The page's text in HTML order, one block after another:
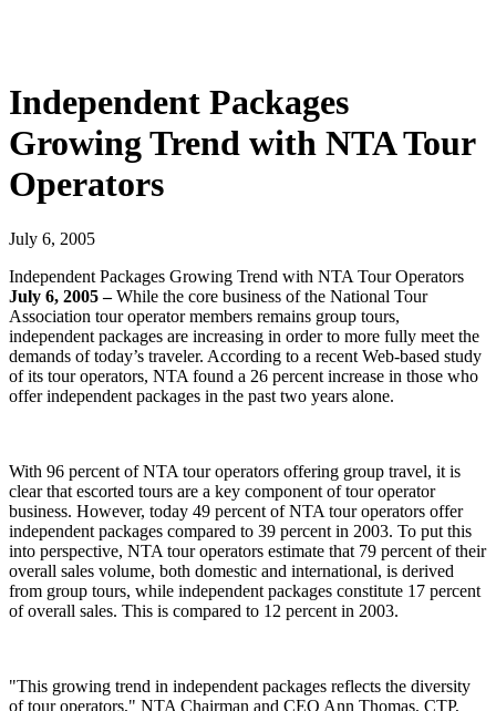
Independent Packages
Growing Trend with NTA Tour
Operators
July 6, 2005
Independent Packages Growing Trend with NTA Tour Operators
July 6, 2005 –While the core business of the National Tour
Association tour operator members remains group tours,
independent packages are increasing in order to more fully meet the
demands of today’s traveler. According to a recent Web-based study
of its tour operators, NTA found a 26 percent increase in those who
offer independent packages in the past two years alone.
With 96 percent of NTA tour operators offering group travel, it is
clear that escorted tours are a key component of tour operator
business. However, today 49 percent of NTA tour operators offer
independent packages compared to 39 percent in 2003. To put this
into perspective, NTA tour operators estimate that 79 percent of their
overall sales volume, both domestic and international, is derived
from group tours, while independent packages constitute 17 percent
of overall sales. This is compared to 12 percent in 2003.
"This growing trend in independent packages reflects the diversity
of tour operators," NTA Chairman and CEO Ann Thomas, CTP,